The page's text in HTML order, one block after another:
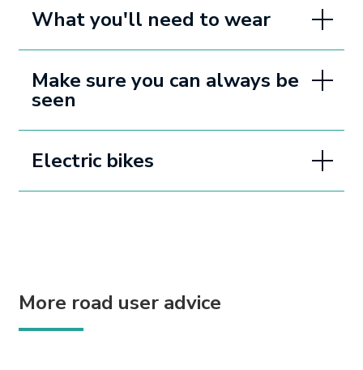
What you'll need to wear
Make sure you can always be
seen
Electric bikes
More road user advice